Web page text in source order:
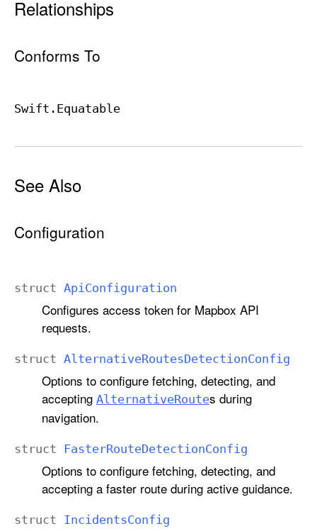
Relationships
Conforms To
Swift .Equatable
See Also
Configuration
struct Api Configuration
Configures access token for Mapbox API
requests.
struct AlternativeRoutesDetectionConfig
Options to configure fetching, detecting, and
accepting AlternativeRoutes during
navigation.
struct FasterRouteDetectionConfig
Options to configure fetching, detecting, and
accepting a faster route during active guidance.
struct IncidentsConfig